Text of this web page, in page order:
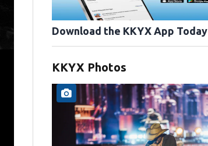
Download the KKYX App Today
KKYX Photos